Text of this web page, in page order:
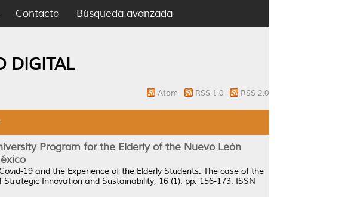
Contacto Búsqueda avanzada
DIGITAL
Atom RSS 1.0 RSS 2.0
Program for the Elderly of the Nuevo León
19 and the Experience of the Elderly Students: The case of the
Strategic Innovation and Sustainability, 16 (1). pp. 156-173. ISSN